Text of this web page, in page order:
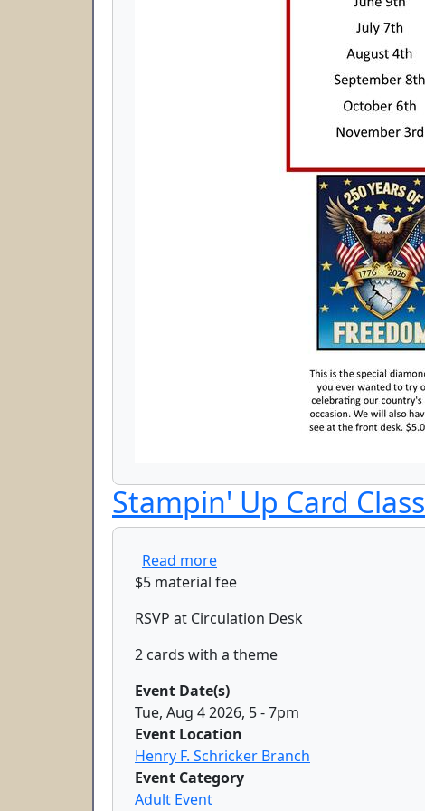
Stampin' Up Card Class
Read moreabout Stampin' Up Card Class
$5 material fee
RSVP at Circulation Desk
2 cards with a theme
Event Date(s)
Tue, Aug 4 2026, 5-7pm
Event Location
Henry F. Schricker Branch
Event Category
Adult Event